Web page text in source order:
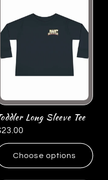
Long Sleeve Tee
price
Choose options